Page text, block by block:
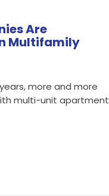
Are
Multifamily
more and more
multi-unit apartment